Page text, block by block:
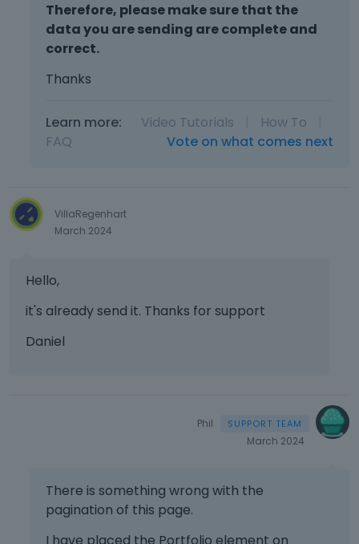
Therefore, please make sure that the
data you are sending are complete and
correct.
Thanks
Learn more: Video Tutorials How To
FAQ
Vote on what comes next
VillaRegenhart
March 2024
Hello,
it's already send it. Thanks for support
Daniel
Phil
March 2024
There is something wrong with the
pagination of this page.